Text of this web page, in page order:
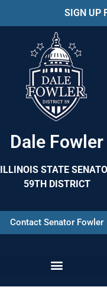
SIGN UP
Dale Fowler
ILLINOIS STATE
59TH DISTRICT
Contact Senator Fowler